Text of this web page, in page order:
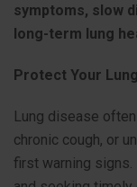
symptoms, slow
long-term lung
Protect Your
Lung disease
chronic cough, or
first warning